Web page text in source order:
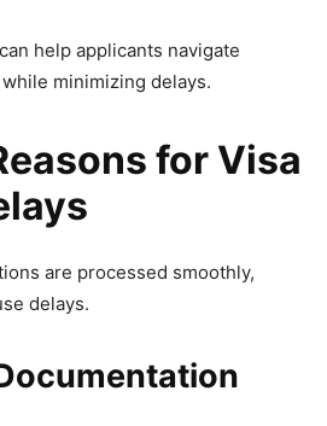
help applicants navigate
minimizing delays.
for Visa
are processed smoothly,
delays.